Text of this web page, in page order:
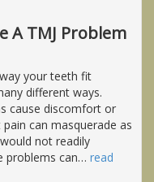
A TMJ Problem
your teeth fit
different ways.
cause discomfort or
can masquerade as
not readily
problems can… read